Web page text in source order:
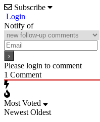
Subscribe
Login
Notify of
Please login to comment
1 Comment
Most Voted
Newest Oldest